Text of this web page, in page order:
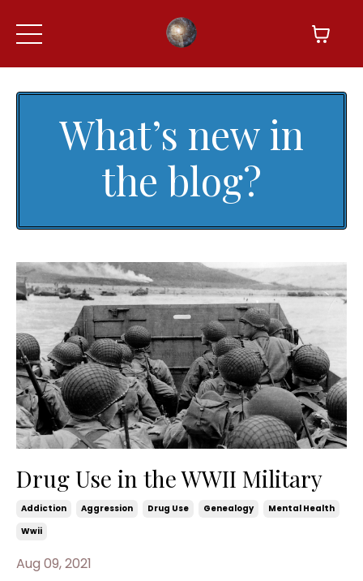
What’s new in
the blog?
Drug Use in the WWII Military
Addiction Aggression Drug Use Genealogy
Mental Health
Wwii
Aug 09, 2021